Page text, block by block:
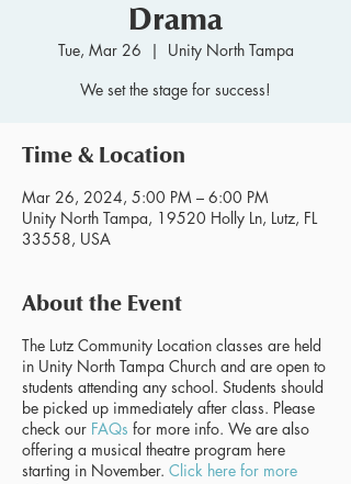
Drama
Tue, Mar 26
  |
Unity North Tampa
We set the stage for success!
Time & Location
Mar 26, 2024, 5:00 PM – 6:00 PM
Unity North Tampa, 19520 Holly Ln, Lutz, FL
33558, USA
About the Event
The Lutz Community Location classes are held
in Unity North Tampa Church and are open to
students attending any school. Students should
be picked up immediately after class. Please
check our FAQs for more info. We are also
offering a musical theatre program here
starting in November. Click here for more